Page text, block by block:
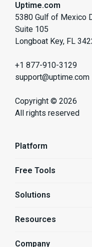
Uptime.com
5380 Gulf of Mexico
Suite 105
Longboat Key, FL
+1 877-910-3129
support@uptime.com
Copyright © 2026
All rights reserved
Platform
Status Pages
API Monitoring
Free Tools
Website Speed Test
Solutions
Shopify Store
Resources
Company